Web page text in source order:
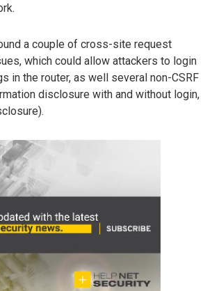
a couple of cross-site request
which could allow attackers to login
in the router, as well several non-CSRF
disclosure with and without login,